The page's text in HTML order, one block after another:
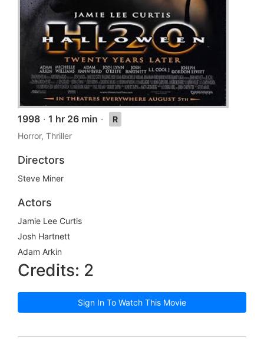
1998 · 1 hr 26 min ·
R
Horror, Thriller
Directors
Steve Miner
Actors
Jamie Lee Curtis
Josh Hartnett
Adam Arkin
Credits: 2
Sign In To Watch This Movie